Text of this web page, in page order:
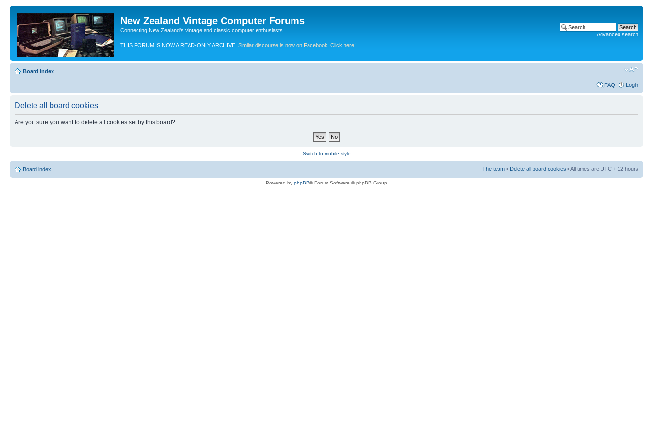
New Zealand Vintage Computer Forums
Connecting New Zealand's vintage and classic computer enthusiasts
THIS FORUM IS NOW A READ-ONLY ARCHIVE. Similar discourse is now on Facebook. Click here!
Advanced search
Board index
FAQ Login
Delete all board cookies
Are you sure you want to delete all cookies set by this board?
Switch to mobile style
Board index The team • Delete all board cookies • All times are UTC + 12 hours
Powered by phpBB® Forum Software © phpBB Group